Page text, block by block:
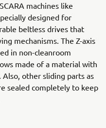
machines like
designed for
beltless drives that
mechanisms. The Z-axis
in non-cleanroom
made of a material with
other sliding parts as
sealed completely to keep